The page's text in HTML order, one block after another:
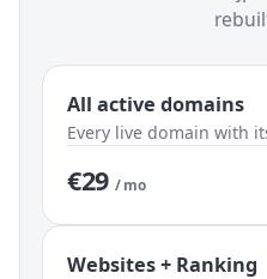
All active domains
Every live domain with
€29 / mo
Websites + Ranking